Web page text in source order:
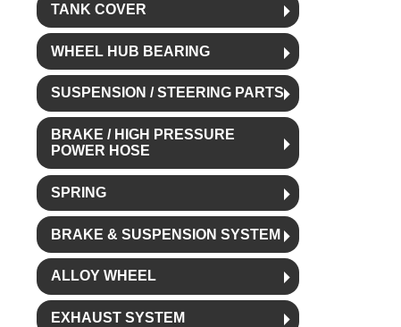
TANK COVER
WHEEL HUB BEARING
SUSPENSION / STEERING PARTS
BRAKE / HIGH PRESSURE
POWER HOSE
SPRING
BRAKE & SUSPENSION SYSTEM
ALLOY WHEEL
EXHAUST SYSTEM